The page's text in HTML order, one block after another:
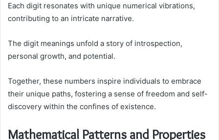
Each digit resonates with unique numerical vibrations,
contributing to an intricate narrative.
The digit meanings unfold a story of introspection,
personal growth, and potential.
Together, these numbers inspire individuals to embrace
their unique paths, fostering a sense of freedom and self-
discovery within the confines of existence.
Mathematical Patterns and Properties